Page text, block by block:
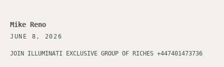
Mike Reno
JUNE 8, 2026
JOIN ILLUMINATI EXCLUSIVE GROUP OF RICHES +447401473736